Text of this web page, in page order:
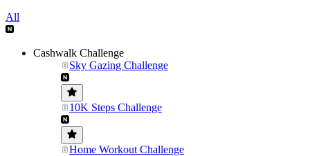
All
Cashwalk Challenge
Sky Gazing Challenge
10K Steps Challenge
Home Workout Challenge